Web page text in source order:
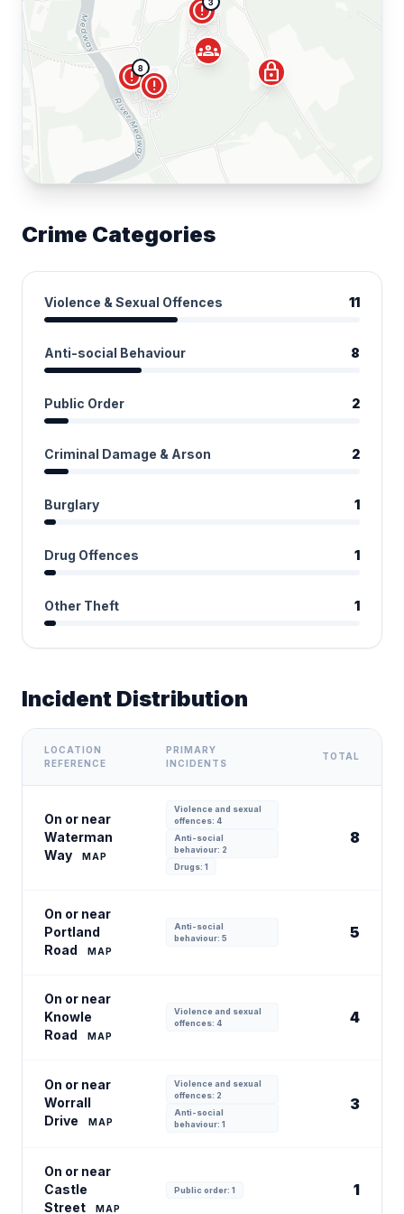
8
error
error
error
lock
groups
Crime Categories
Violence & Sexual Offences 11
Anti-social Behaviour 8
Public Order 2
Criminal Damage & Arson 2
Burglary 1
Drug Offences 1
Other Theft 1
Incident Distribution
LOCATION
REFERENCE
PRIMARY
INCIDENTS
TOTAL
On or near
Waterman
Way
MAP
Violence and sexual
offences: 4
Anti-social
behaviour: 2
Drugs: 1
8
On or near
Portland
Road
MAP
Anti-social
behaviour: 5
5
On or near
Knowle
Road
MAP
Violence and sexual
offences: 4
4
On or near
Worrall
Drive
MAP
Violence and sexual
offences: 2
Anti-social
behaviour: 1
3
On or near
Castle
Street
MAP
Public order: 1 1